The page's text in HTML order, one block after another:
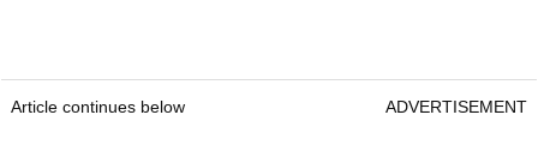
Article continues below ADVERTISEMENT